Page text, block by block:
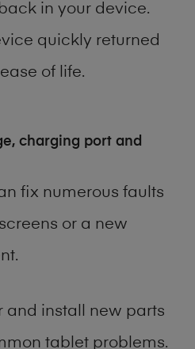
in your device.
quickly returned
of life.
charging port and
fix numerous faults
or a new
and install new parts
tablet problems.